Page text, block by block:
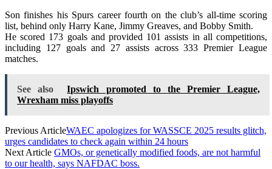
Son finishes his Spurs career fourth on the club’s all-time scoring
list, behind only Harry Kane, Jimmy Greaves, and Bobby Smith.
He scored 173 goals and provided 101 assists in all competitions,
including 127 goals and 27 assists across 333 Premier League
matches.
See also
Ipswich promoted to the Premier League,
Wrexham miss playoffs
Previous ArticleWAEC apologizes for WASSCE 2025 results glitch,
urges candidates to check again within 24 hours
Next Article GMOs, or genetically modified foods, are not harmful
to our health, says NAFDAC boss.